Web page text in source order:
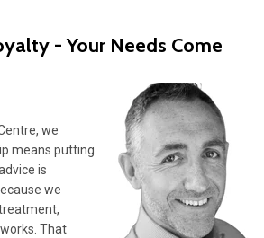
- Your Needs Come
we
means putting
is
we
That